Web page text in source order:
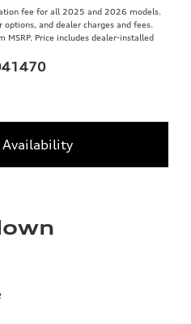
fee for all 2025 and 2026 models.
and dealer charges and fees.
MSRP. Price includes dealer-installed